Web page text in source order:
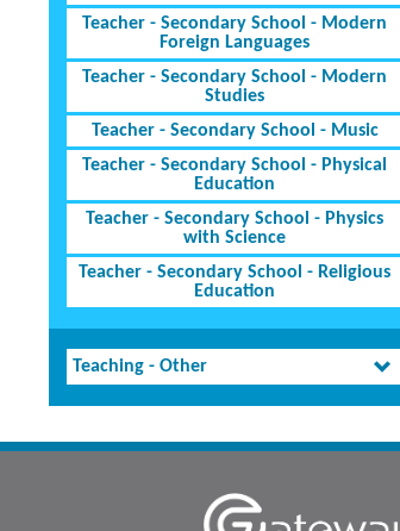
Teacher - Secondary School - Modern
Foreign Languages
Teacher - Secondary School - Modern
Studies
Teacher - Secondary School - Music
Teacher - Secondary School - Physical
Education
Teacher - Secondary School - Physics
with Science
Teacher - Secondary School - Religious
Education
Teaching - Other